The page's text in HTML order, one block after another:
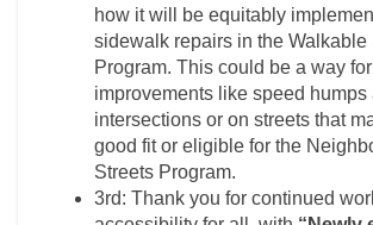
how it will be equitably
sidewalk repairs in the Walkable
Program. This could be a way
improvements like speed humps
intersections or on streets that
good fit or eligible for the
Streets Program.
3rd: Thank you for continued